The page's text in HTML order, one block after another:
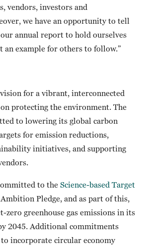
vendors, investors and
we have an opportunity to tell
annual report to hold ourselves
an example for others to follow.”
for a vibrant, interconnected
protecting the environment. The
to lowering its global carbon
for emission reductions,
initiatives, and supporting
to the Science-based Target
Pledge, and as part of this,
zero greenhouse gas emissions in its
2045. Additional commitments
incorporate circular economy